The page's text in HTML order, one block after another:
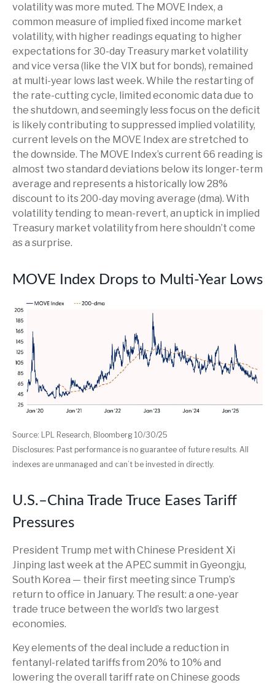
volatility was more muted. The MOVE Index, a
common measure of implied fixed income market
volatility, with higher readings equating to higher
expectations for 30-day Treasury market volatility
and vice versa (like the VIX but for bonds), remained
at multi-year lows last week. While the restarting of
the rate-cutting cycle, limited economic data due to
the shutdown, and seemingly less focus on the deficit
is likely contributing to suppressed implied volatility,
current levels on the MOVE Index are stretched to
the downside. The MOVE Index’s current 66 reading is
almost two standard deviations below its longer-term
average and represents a historically low 28%
discount to its 200-day moving average (dma). With
volatility tending to mean-revert, an uptick in implied
Treasury market volatility from here shouldn’t come
as a surprise.
MOVE Index Drops to Multi-Year Lows
Source: LPL Research, Bloomberg 10/30/25
Disclosures: Past performance is no guarantee of future results. All
indexes are unmanaged and can’t be invested in directly.
U.S.–China Trade Truce Eases Tariff
Pressures
President Trump met with Chinese President Xi
Jinping last week at the APEC summit in Gyeongju,
South Korea — their first meeting since Trump’s
return to office in January. The result: a one-year
trade truce between the world’s two largest
economies.
Key elements of the deal include a reduction in
fentanyl-related tariffs from 20% to 10% and
lowering the overall tariff rate on Chinese goods